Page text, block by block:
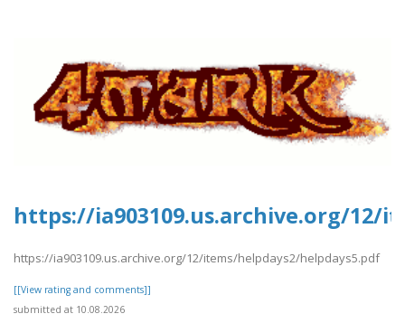
https://ia903109.us.archive.org/12/
https://ia903109.us.archive.org/12/items/helpdays2/helpdays5.pdf
[[View rating and comments]]
submitted at 10.08.2026